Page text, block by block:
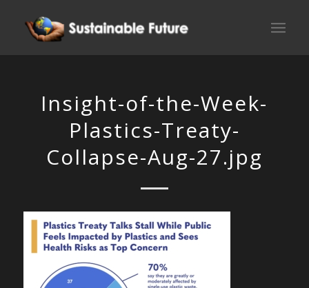
Insight-of-the-Week-
Plastics-Treaty-
Collapse-Aug-27.jpg